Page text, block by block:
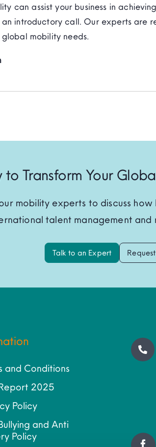
can assist your business in
introductory call. Our experts are
mobility needs.
to Transform Your
mobility experts to discuss how
talent management and
Talk to an Expert
and Conditions
2025
Policy
and Anti
Policy